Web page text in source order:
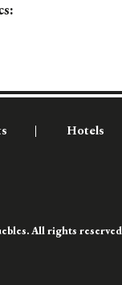
Hotels
All rights